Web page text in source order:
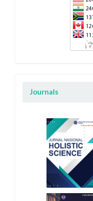
Journals